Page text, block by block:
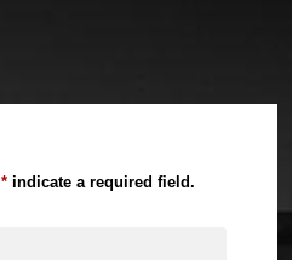
*indicate a required field.